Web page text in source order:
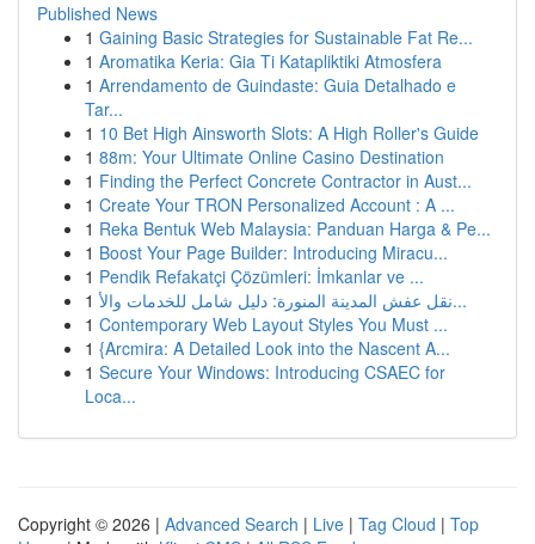
Published News
1 Gaining Basic Strategies for Sustainable Fat Re...
1 Aromatika Keria: Gia Ti Katapliktiki Atmosfera
1 Arrendamento de Guindaste: Guia Detalhado e
Tar...
1 10 Bet High Ainsworth Slots: A High Roller's Guide
1 88m: Your Ultimate Online Casino Destination
1 Finding the Perfect Concrete Contractor in Aust...
1 Create Your TRON Personalized Account : A ...
1 Reka Bentuk Web Malaysia: Panduan Harga & Pe...
1 Boost Your Page Builder: Introducing Miracu...
1 Pendik Refakatçi Çözümleri: İmkanlar ve ...
1
نقل عفش المدينة المنورة: دليل شامل للخدمات والأ...
1 Contemporary Web Layout Styles You Must ...
1 {Arcmira: A Detailed Look into the Nascent A...
1 Secure Your Windows: Introducing CSAEC for
Loca...
Copyright © 2026 | Advanced Search | Live | Tag Cloud | Top